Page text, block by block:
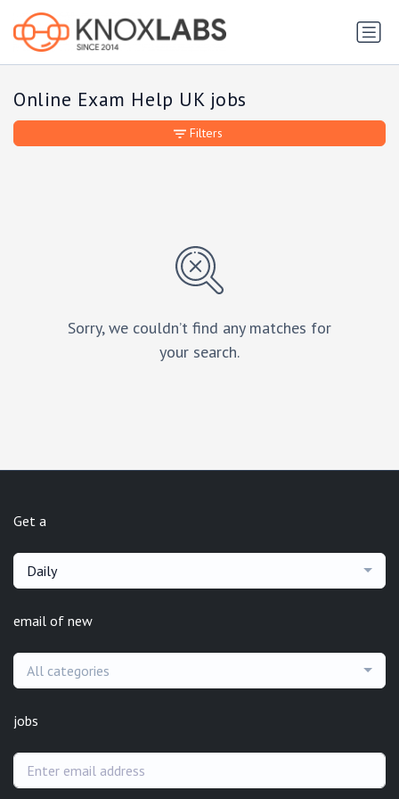
Online Exam Help UK jobs
Sorry, we couldn’t find any matches for
your search.
Filters
Get a
Daily
email of new
All categories
jobs